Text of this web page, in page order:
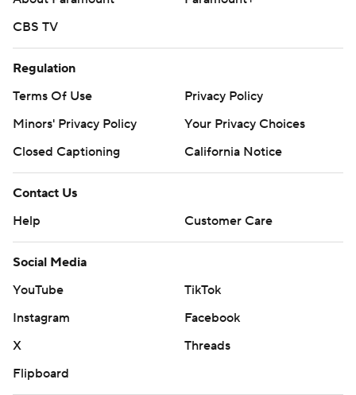
CBS TV
Regulation
Terms Of Use
Privacy Policy
Minors' Privacy Policy
Your Privacy Choices
Closed Captioning
California Notice
Contact Us
Help
Customer Care
Social Media
YouTube
TikTok
Instagram
Facebook
X
Threads
Flipboard